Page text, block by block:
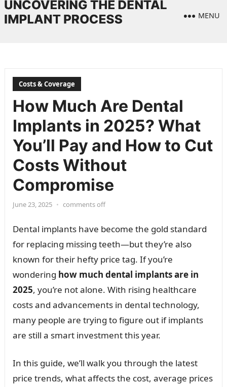
MENU
Costs & Coverage
How Much Are Dental
Implants in 2025? What
You’ll Pay and How to Cut
Costs Without
Compromise
June 23, 2025 • comments off
Dental implants have become the gold standard
for replacing missing teeth—but they’re also
known for their hefty price tag. If you’re
wondering how much dental implants are in
2025, you’re not alone. With rising healthcare
costs and advancements in dental technology,
many people are trying to figure out if implants
are still a smart investment this year.
In this guide, we’ll walk you through the latest
price trends, what affects the cost, average prices